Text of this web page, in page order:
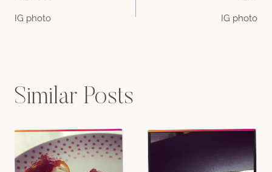
Post
IG photo IG photo
Similar Posts